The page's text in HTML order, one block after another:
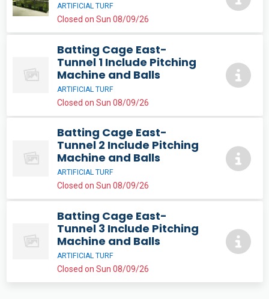
ARTIFICIAL TURF
Closed on Sun 08/09/26
Batting Cage East-
Tunnel 1 Include Pitching
Machine and Balls
ARTIFICIAL TURF
Closed on Sun 08/09/26
Batting Cage East-
Tunnel 2 Include Pitching
Machine and Balls
ARTIFICIAL TURF
Closed on Sun 08/09/26
Batting Cage East-
Tunnel 3 Include Pitching
Machine and Balls
ARTIFICIAL TURF
Closed on Sun 08/09/26